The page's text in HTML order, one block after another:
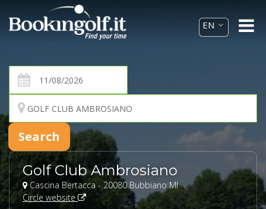
Golf Club Ambrosiano
Cascina Bertacca - 20080 Bubbiano MI
Circle website